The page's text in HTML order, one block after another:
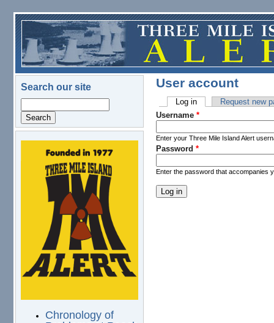
Skip to main content
Search our site
logo.png
Chronology of
User account
Primary tabs
Log in(active tab)Request new
Username *
Enter your Three Mile Island Alert
Password *
Enter the password that accompanies